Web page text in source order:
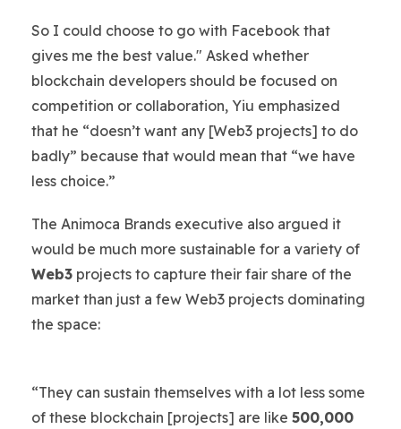
So I could choose to go with Facebook that
gives me the best value." Asked whether
blockchain developers should be focused on
competition or collaboration, Yiu emphasized
that he “doesn’t want any [Web3 projects] to do
badly” because that would mean that “we have
less choice.”
The Animoca Brands executive also argued it
would be much more sustainable for a variety of
Web3 projects to capture their fair share of the
market than just a few Web3 projects dominating
the space:
“They can sustain themselves with a lot less some
of these blockchain [projects] are like 500,000